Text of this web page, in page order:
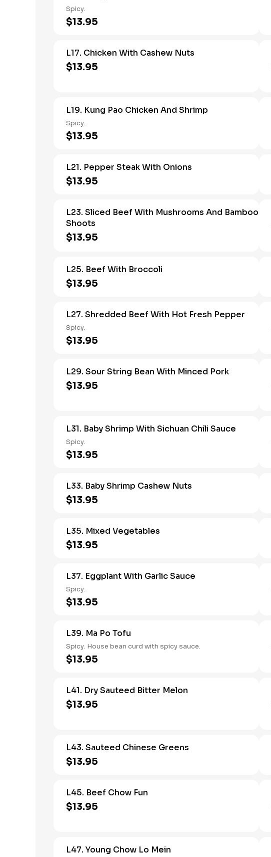
Spicy.
$13.95
L17. Chicken With Cashew Nuts
$13.95
L19. Kung Pao Chicken And Shrimp
Spicy.
$13.95
L21. Pepper Steak With Onions
$13.95
L23. Sliced Beef With Mushrooms And Bamboo
Shoots
$13.95
L25. Beef With Broccoli
$13.95
L27. Shredded Beef With Hot Fresh Pepper
Spicy.
$13.95
L29. Sour String Bean With Minced Pork
$13.95
L31. Baby Shrimp With Sichuan Chili Sauce
Spicy.
$13.95
L33. Baby Shrimp Cashew Nuts
$13.95
L35. Mixed Vegetables
$13.95
L37. Eggplant With Garlic Sauce
Spicy.
$13.95
L39. Ma Po Tofu
Spicy. House bean curd with spicy sauce.
$13.95
L41. Dry Sauteed Bitter Melon
$13.95
L43. Sauteed Chinese Greens
$13.95
L45. Beef Chow Fun
$13.95
L47. Young Chow Lo Mein